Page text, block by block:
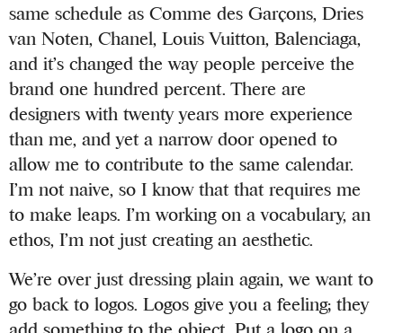
same schedule as Comme des Garçons, Dries
van Noten, Chanel, Louis Vuitton, Balenciaga,
and it’s changed the way people perceive the
brand one hundred percent. There are
designers with twenty years more experience
than me, and yet a narrow door opened to
allow me to contribute to the same calendar.
I’m not naive, so I know that that requires me
to make leaps. I’m working on a vocabulary, an
ethos, I’m not just creating an aesthetic.
We’re over just dressing plain again, we want to
go back to logos. Logos give you a feeling; they